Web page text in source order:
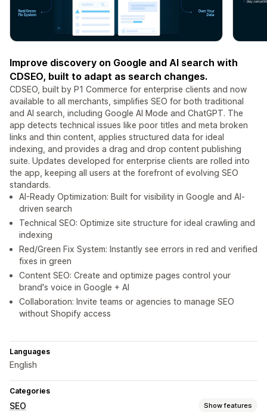
Improve discovery on Google and AI search with
CDSEO, built to adapt as search changes.
CDSEO, built by P1 Commerce for enterprise clients and now
available to all merchants, simplifies SEO for both traditional
and AI search, including Google AI Mode and ChatGPT. The
app detects technical issues like poor titles and meta broken
links and thin content, applies structured data for ideal
indexing, and provides a drag and drop content publishing
suite. Updates developed for enterprise clients are rolled into
the app, keeping all users at the forefront of evolving SEO
standards.
AI-Ready Optimization: Built for visibility in Google and AI-
driven search
Technical SEO: Optimize site structure for ideal crawling and
indexing
Red/Green Fix System: Instantly see errors in red and verified
fixes in green
Content SEO: Create and optimize pages control your
brand's voice in Google + AI
Collaboration: Invite teams or agencies to manage SEO
without Shopify access
Languages
English
Categories
SEO Show features